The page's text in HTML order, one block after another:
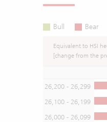
Bull Bear
Equivalent to HSI
[change from the
26,200 - 26,299
26,100 - 26,199
26,000 - 26,099